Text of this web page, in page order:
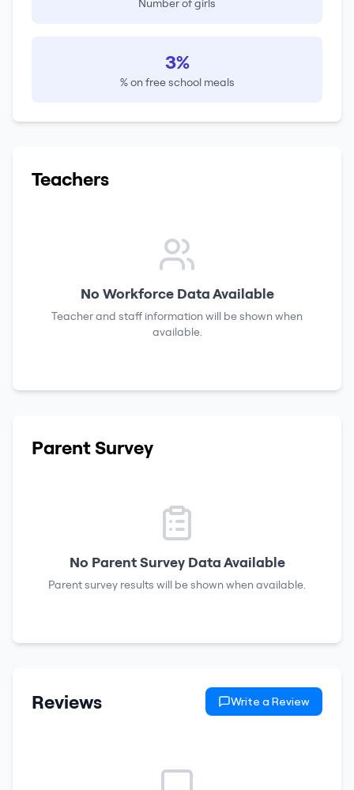
Number of girls
3%
% on free school meals
Teachers
No Workforce Data Available
Teacher and staff information will be shown when
available.
Parent Survey
No Parent Survey Data Available
Parent survey results will be shown when available.
Reviews Write a Review